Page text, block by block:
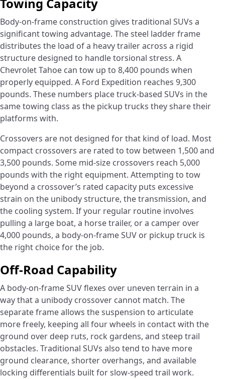
Towing Capacity
Body-on-frame construction gives traditional SUVs a
significant towing advantage. The steel ladder frame
distributes the load of a heavy trailer across a rigid
structure designed to handle torsional stress. A
Chevrolet Tahoe can tow up to 8,400 pounds when
properly equipped. A Ford Expedition reaches 9,300
pounds. These numbers place truck-based SUVs in the
same towing class as the pickup trucks they share their
platforms with.
Crossovers are not designed for that kind of load. Most
compact crossovers are rated to tow between 1,500 and
3,500 pounds. Some mid-size crossovers reach 5,000
pounds with the right equipment. Attempting to tow
beyond a crossover’s rated capacity puts excessive
strain on the unibody structure, the transmission, and
the cooling system. If your regular routine involves
pulling a large boat, a horse trailer, or a camper over
4,000 pounds, a body-on-frame SUV or pickup truck is
the right choice for the job.
Off-Road Capability
A body-on-frame SUV flexes over uneven terrain in a
way that a unibody crossover cannot match. The
separate frame allows the suspension to articulate
more freely, keeping all four wheels in contact with the
ground over deep ruts, rock gardens, and steep trail
obstacles. Traditional SUVs also tend to have more
ground clearance, shorter overhangs, and available
locking differentials built for slow-speed trail work.